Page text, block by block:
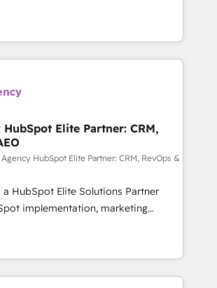
ensure that you receive the best
possible. Whether you are
or seeking to turn around a poor
have the change management
Partner for businesses ready to
and scale smarter. We specialize
CRM and CMS migrations and
platforms like Salesforce, NetSuite,
legacy CRMs, turning fragmented
accelerate revenue operations and
- Pre-built and custom
your full tech stack. - Custom
builds, and full-funnel automation.
lifecycle campaigns, and lead
- Cross-hub setup across
Operations, and Service Hubs. -
managed support, and
your most
HubSpot Elite Partner: CRM,
HubSpot Elite Partner: CRM, RevOps &
a HubSpot Elite Solutions Partner
implementation, marketing
and RevOps consulting, data
enablement, lifecycle automation,
revenue reporting. HubSpot,
enterprise stacks. Digital